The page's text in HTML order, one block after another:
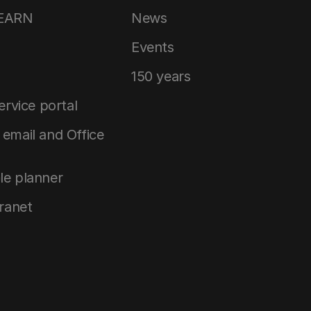
portal
and Office
planner
News
Events
150 years